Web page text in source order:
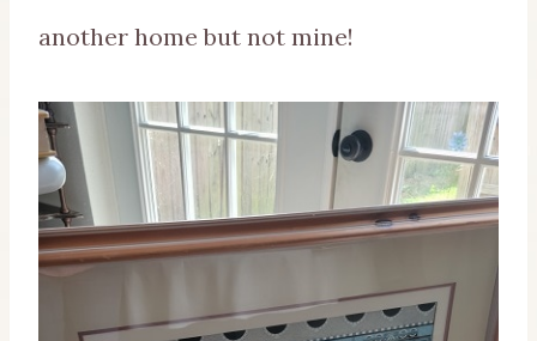
another home but not mine!